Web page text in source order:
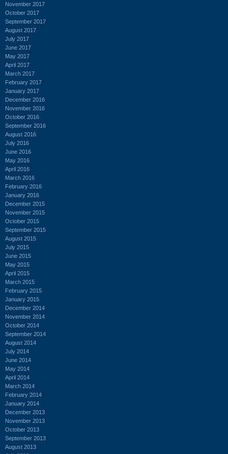
November 2017
October 2017
September 2017
August 2017
July 2017
June 2017
May 2017
April 2017
March 2017
February 2017
January 2017
December 2016
November 2016
October 2016
September 2016
August 2016
July 2016
June 2016
May 2016
April 2016
March 2016
February 2016
January 2016
December 2015
November 2015
October 2015
September 2015
August 2015
July 2015
June 2015
May 2015
April 2015
March 2015
February 2015
January 2015
December 2014
November 2014
October 2014
September 2014
August 2014
July 2014
June 2014
May 2014
April 2014
March 2014
February 2014
January 2014
December 2013
November 2013
October 2013
September 2013
August 2013